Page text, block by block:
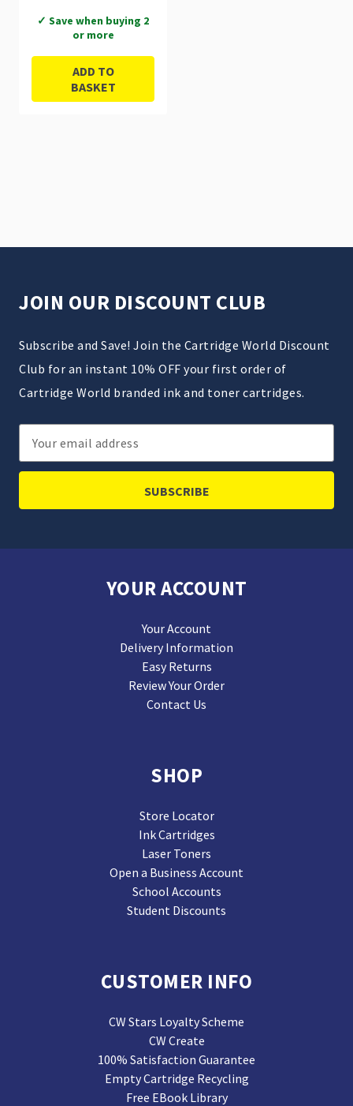
✓ Save when buying 2
or more
ADD TO
BASKET
JOIN OUR DISCOUNT CLUB
Subscribe and Save! Join the Cartridge World Discount
Club for an instant 10% OFF your first order of
Cartridge World branded ink and toner cartridges.
Email
Address
YOUR ACCOUNT
Your Account
Delivery Information
Easy Returns
Review Your Order
Contact Us
SHOP
Store Locator
Ink Cartridges
Laser Toners
Open a Business Account
School Accounts
Student Discounts
CUSTOMER INFO
CW Stars Loyalty Scheme
CW Create
100% Satisfaction Guarantee
Empty Cartridge Recycling
Free EBook Library